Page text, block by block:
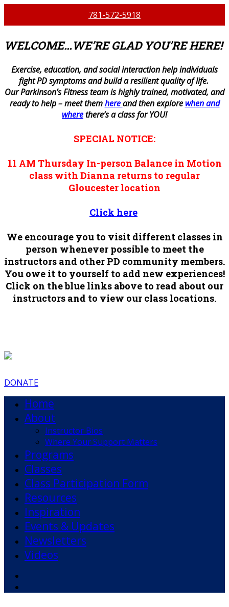
781-572-5918
WELCOME…WE’RE GLAD YOU’RE HERE!
Exercise, education, and social interaction help individuals
fight PD symptoms and build a resilient quality of life.
Our Parkinson’s Fitness team is highly trained, motivated, and
ready to help – meet themhereand then explore when and
wherethere’s a class for YOU!
SPECIAL NOTICE:
11 AM Thursday In-person Balance in Motion
class with Dianna returns to regular
Gloucester location
Click here
We encourage you to visit different classes in
person whenever possible to meet the
instructors and other PD community members.
You owe it to yourself to add new experiences!
Click on the blue links above to read about our
instructors and to view our class locations.
DONATE
Home
About
Instructor Bios
Where Your Support Matters
Programs
Classes
Class Participation Form
Resources
Inspiration
Events & Updates
Newsletters
Videos